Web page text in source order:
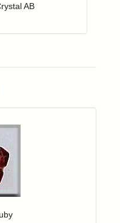
AB
to your wishlist